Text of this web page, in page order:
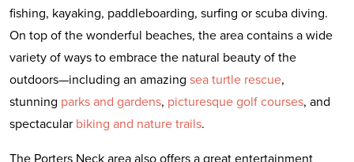
fishing, kayaking, paddleboarding, surfing or scuba diving.
On top of the wonderful beaches, the area contains a wide
variety of ways to embrace the natural beauty of the
outdoors—including an amazing sea turtle rescue,
stunning parks and gardens, picturesque golf courses, and
spectacular biking and nature trails.
The Porters Neck area also offers a great entertainment